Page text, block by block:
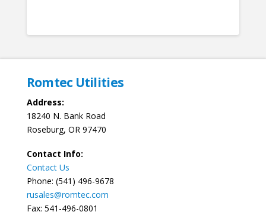
Romtec Utilities
Address:
18240 N. Bank Road
Roseburg, OR 97470
Contact Info:
Contact Us
Phone: (541) 496-9678
rusales@romtec.com
Fax: 541-496-0801